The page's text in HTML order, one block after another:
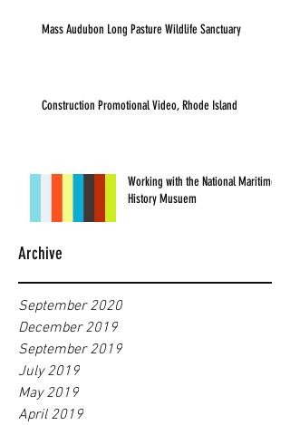
Mass Audubon Long Pasture Wildlife Sanctuary
Construction Promotional Video, Rhode Island
Working with the National Maritime
History Musuem
Archive
September 2020
December 2019
September 2019
July 2019
May 2019
April 2019